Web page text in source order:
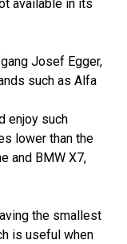
available in its
Josef Egger,
such as Alfa
enjoy such
lower than the
and BMW X7,
the smallest
is useful when